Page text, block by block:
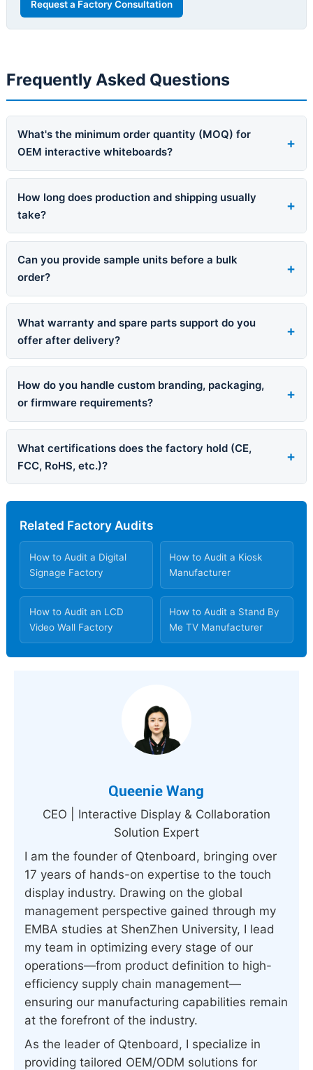
Request a Factory Consultation
Frequently Asked Questions
What's the minimum order quantity (MOQ) for
OEM interactive whiteboards?
How long does production and shipping usually
take?
Can you provide sample units before a bulk
order?
What warranty and spare parts support do you
offer after delivery?
How do you handle custom branding, packaging,
or firmware requirements?
What certifications does the factory hold (CE,
FCC, RoHS, etc.)?
Related Factory Audits
How to Audit a Digital
Signage Factory
How to Audit a Kiosk
Manufacturer
How to Audit an LCD
Video Wall Factory
How to Audit a Stand By
Me TV Manufacturer
Queenie Wang
CEO | Interactive Display & Collaboration
Solution Expert
I am the founder of Qtenboard, bringing over
17 years of hands-on expertise to the touch
display industry. Drawing on the global
management perspective gained through my
EMBA studies at ShenZhen University, I lead
my team in optimizing every stage of our
operations—from product definition to high-
efficiency supply chain management—
ensuring our manufacturing capabilities remain
at the forefront of the industry.
As the leader of Qtenboard, I specialize in
providing tailored OEM/ODM solutions for